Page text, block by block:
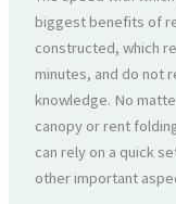
biggest benefits of
constructed, which
minutes, and do not
knowledge. No
canopy or rent
can rely on a quick
other important